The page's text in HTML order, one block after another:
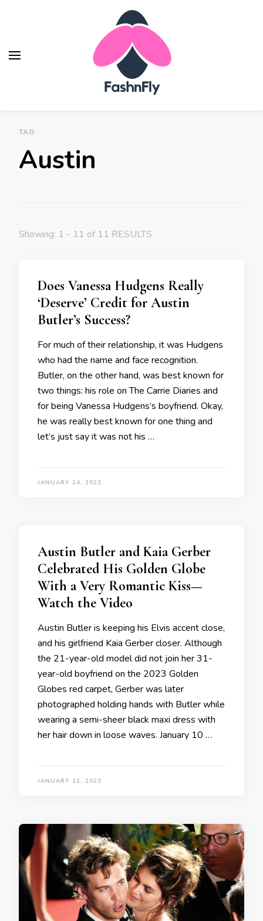
TAG
Austin
Showing: 1 - 11 of 11 RESULTS
Does Vanessa Hudgens Really
‘Deserve’ Credit for Austin
Butler’s Success?
For much of their relationship, it was Hudgens
who had the name and face recognition.
Butler, on the other hand, was best known for
two things: his role on The Carrie Diaries and
for being Vanessa Hudgens’s boyfriend. Okay,
he was really best known for one thing and
let’s just say it was not his …
JANUARY 24, 2023
Austin Butler and Kaia Gerber
Celebrated His Golden Globe
With a Very Romantic Kiss—
Watch the Video
Austin Butler is keeping his Elvis accent close,
and his girlfriend Kaia Gerber closer. Although
the 21-year-old model did not join her 31-
year-old boyfriend on the 2023 Golden
Globes red carpet, Gerber was later
photographed holding hands with Butler while
wearing a semi-sheer black maxi dress with
her hair down in loose waves. January 10 …
JANUARY 12, 2023